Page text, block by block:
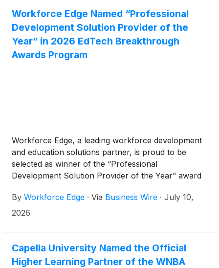
Workforce Edge Named “Professional
Development Solution Provider of the
Year” in 2026 EdTech Breakthrough
Awards Program
Workforce Edge, a leading workforce development
and education solutions partner, is proud to be
selected as winner of the “Professional
Development Solution Provider of the Year” award
program conducted by EdTech Breakthrough, a
leading market intelligence organization that
By Workforce Edge · Via Business Wire · July 10,
2026
Capella University Named the Official
Higher Learning Partner of the WNBA